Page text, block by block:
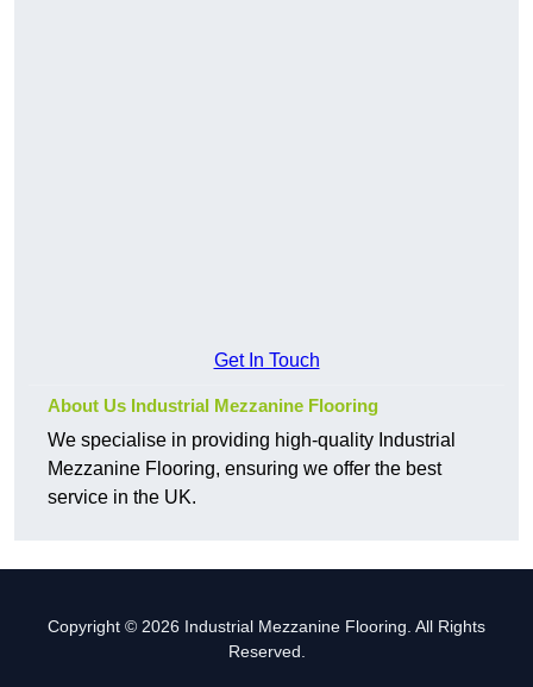
Get In Touch
About Us Industrial Mezzanine Flooring
We specialise in providing high-quality Industrial
Mezzanine Flooring, ensuring we offer the best
service in the UK.
Copyright © 2026 Industrial Mezzanine Flooring. All Rights
Reserved.